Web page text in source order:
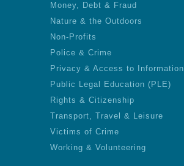
Money, Debt & Fraud
Nature & the Outdoors
Non-Profits
Police & Crime
Privacy & Access to Information
Public Legal Education (PLE)
Rights & Citizenship
Transport, Travel & Leisure
Victims of Crime
Working & Volunteering